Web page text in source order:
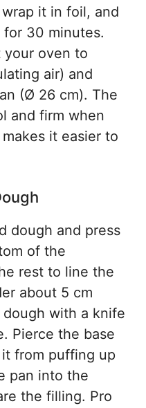
it in foil, and
30 minutes.
your oven to
air) and
(Ø 26 cm). The
and firm when
it easier to
dough and press
of the
rest to line the
about 5 cm
with a knife
Pierce the base
from puffing up
pan into the
the filling. Pro